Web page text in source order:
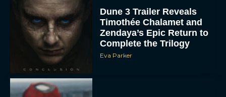
Dune 3 Trailer Reveals
Timothée Chalamet and
Zendaya’s Epic Return to
Complete the Trilogy
Eva Parker